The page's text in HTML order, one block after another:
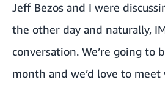
Jeff Bezos and I were
the other day and naturally,
conversation. We’re going to
month and we’d love to meet